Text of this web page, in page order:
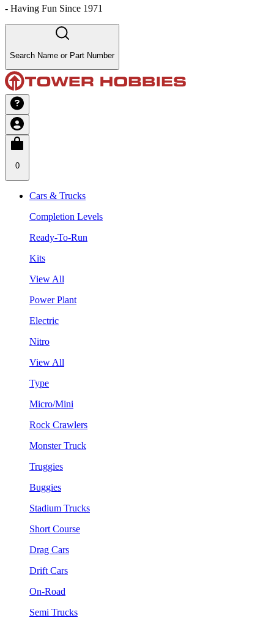
- Having Fun Since 1971
Search Name or Part Number
0
Cars & Trucks
Completion Levels
Ready-To-Run
Kits
View All
Power Plant
Electric
Nitro
View All
Type
Micro/Mini
Rock Crawlers
Monster Truck
Truggies
Buggies
Stadium Trucks
Short Course
Drag Cars
Drift Cars
On-Road
Semi Trucks